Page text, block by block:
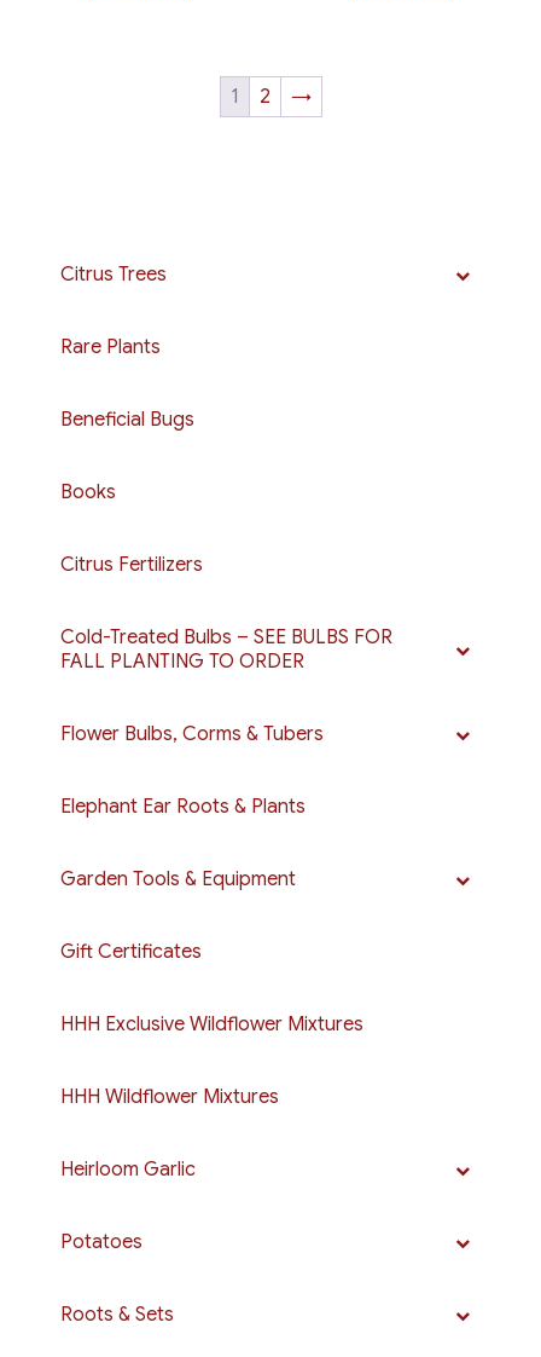
1 2 →
Citrus Trees
Rare Plants
Beneficial Bugs
Books
Citrus Fertilizers
Cold-Treated Bulbs – SEE BULBS FOR
FALL PLANTING TO ORDER
Flower Bulbs, Corms & Tubers
Elephant Ear Roots & Plants
Garden Tools & Equipment
Gift Certificates
HHH Exclusive Wildflower Mixtures
HHH Wildflower Mixtures
Heirloom Garlic
Potatoes
Roots & Sets